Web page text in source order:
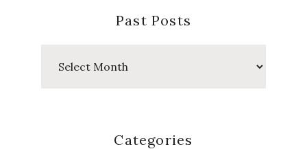
Past Posts
Categories